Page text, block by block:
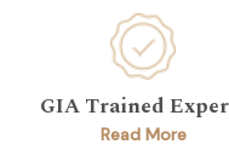
GIA Trained
Read More